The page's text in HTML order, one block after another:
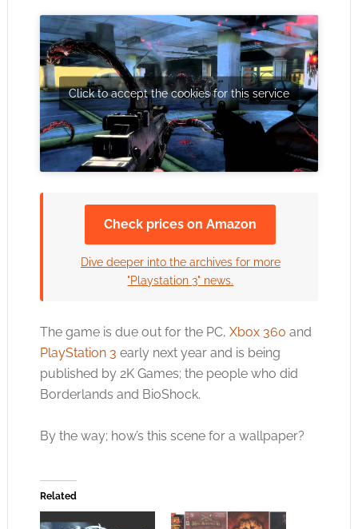
Click to accept the cookies for this service
Check prices on Amazon
Dive deeper into the archives for more
"Playstation 3" news.
The game is due out for the PC, Xbox 360 and
PlayStation 3 early next year and is being
published by 2K Games; the people who did
Borderlands and BioShock.
By the way; how’s this scene for a wallpaper?
Related